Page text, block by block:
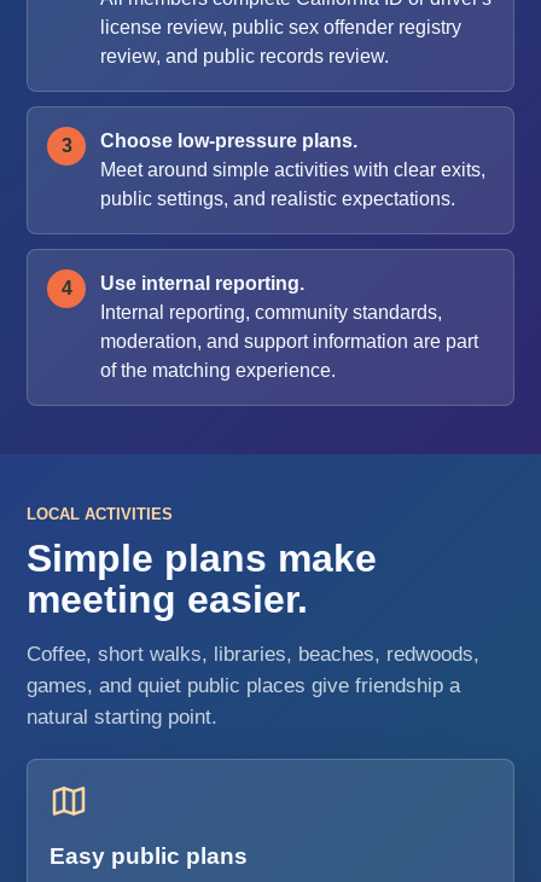
license review, public sex offender registry
review, and public records review.
Choose low-pressure plans.
Meet around simple activities with clear exits,
public settings, and realistic expectations.
Use internal reporting.
Internal reporting, community standards,
moderation, and support information are part
of the matching experience.
LOCAL ACTIVITIES
Simple plans make
meeting easier.
Coffee, short walks, libraries, beaches, redwoods,
games, and quiet public places give friendship a
natural starting point.
Easy public plans